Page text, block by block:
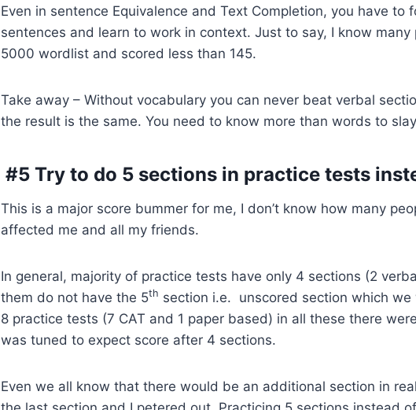
Even in sentence Equivalence and Text Completion, you have to
sentences and learn to work in context. Just to say, I know many
5000 wordlist and scored less than 145.
Take away – Without vocabulary you can never beat verbal
the result is the same. You need to know more than words to
#5 Try to do 5 sections in practice tests
This is a major score bummer for me, I don’t know how many
affected me and all my friends.
In general, majority of practice tests have only 4 sections (2
them do not have the 5th section i.e. unscored section which we
8 practice tests (7 CAT and 1 paper based) in all these there
was tuned to expect score after 4 sections.
Even we all know that there would be an additional section in real